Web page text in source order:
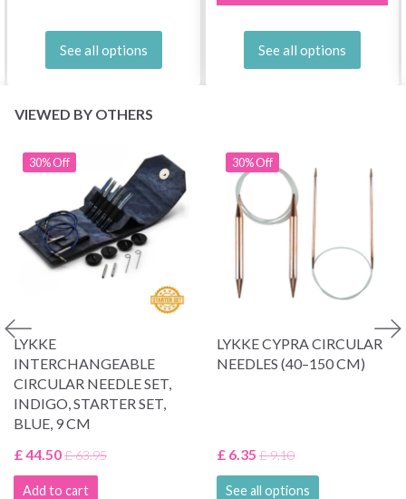
See all options See all options
VIEWED BY OTHERS
30% Off
LYKKE
INTERCHANGEABLE
CIRCULAR NEEDLE SET,
INDIGO, STARTER SET,
BLUE, 9 CM
£ 44.50£ 63.95
Add to cart
30% Off
LYKKE CYPRA CIRCULAR
NEEDLES (40–150 CM)
£ 6.35 £ 9.10
See all options